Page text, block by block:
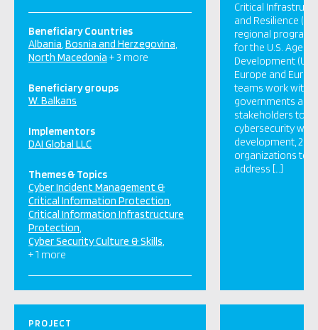
Beneficiary Countries
Albania Bosnia and Herzegovina
North Macedonia + 3 more
Beneficiary groups
W. Balkans
Implementors
DAI Global LLC
Themes & Topics
Cyber Incident Management &
Critical Information Protection
Critical Information Infrastructure
Protection
Cyber Security Culture & Skills
+ 1 more
Critical
and Resilience
regional program
for the U.S.
Development
Europe and
teams work with
governments and
stakeholders to:
cybersecurity
development, 2)
organizations to
address […]
PROJECT